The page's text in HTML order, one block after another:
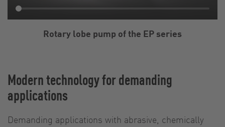
Modern technology for demanding
applications
Demanding applications with abrasive, chemically
Rotary lobe pump of the EP series